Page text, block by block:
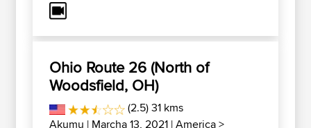
Ohio Route 26 (North of
Woodsfield, OH)
(2.5) 31 kms
Akumu | Marcha 13, 2021 |America>